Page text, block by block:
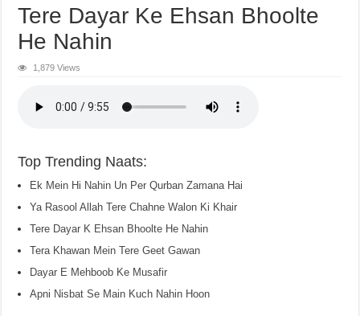
Tere Dayar Ke Ehsan Bhoolte
He Nahin
1,879 Views
Top Trending Naats:
Ek Mein Hi Nahin Un Per Qurban Zamana Hai
Ya Rasool Allah Tere Chahne Walon Ki Khair
Tere Dayar K Ehsan Bhoolte He Nahin
Tera Khawan Mein Tere Geet Gawan
Dayar E Mehboob Ke Musafir
Apni Nisbat Se Main Kuch Nahin Hoon